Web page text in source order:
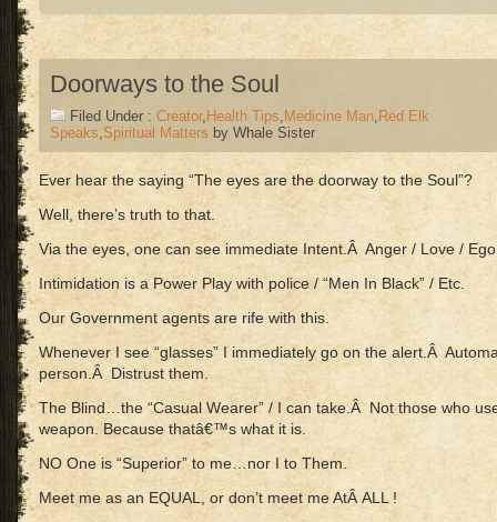
Doorways to the Soul
Filed Under : Creator, Health Tips, Medicine Man, Red Elk
Speaks,Spiritual Matters by Whale Sister
Ever hear the saying “The eyes are the doorway to the Soul”?
Well, there’s truth to that.
Via the eyes, one can see immediate Intent.Â Anger / Love /
Intimidation is a Power Play with police / “Men In Black” / Etc.
Our Government agents are rife with this.
Whenever I see “glasses” I immediately go on the alert.Â
person.Â Distrust them.
The Blind…the “Casual Wearer” / I can take.Â Not those who
weapon. Because thatâ€™s what it is.
NO One is “Superior” to me…nor I to Them.
Meet me as an EQUAL, or don’t meet me AtÂ ALL !